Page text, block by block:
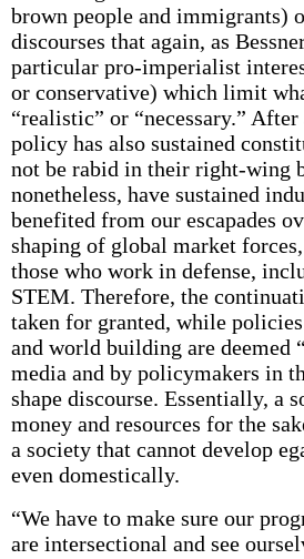
brown people and immigrants)
discourses that again, as
particular pro-imperialist
or conservative) which limit
“realistic” or “necessary.”
policy has also sustained
not be rabid in their right-wing
nonetheless, have sustained
benefited from our escapades
shaping of global market
those who work in defense,
STEM. Therefore, the
taken for granted, while
and world building are deemed
media and by policymakers in
shape discourse. Essentially, a
money and resources for the
a society that cannot develop
even domestically.
“We have to make sure our
are intersectional and see